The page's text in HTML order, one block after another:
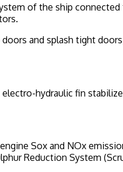
of the ship
doors and splash tight
hydraulic fin
Sox and NOx
Reduction System